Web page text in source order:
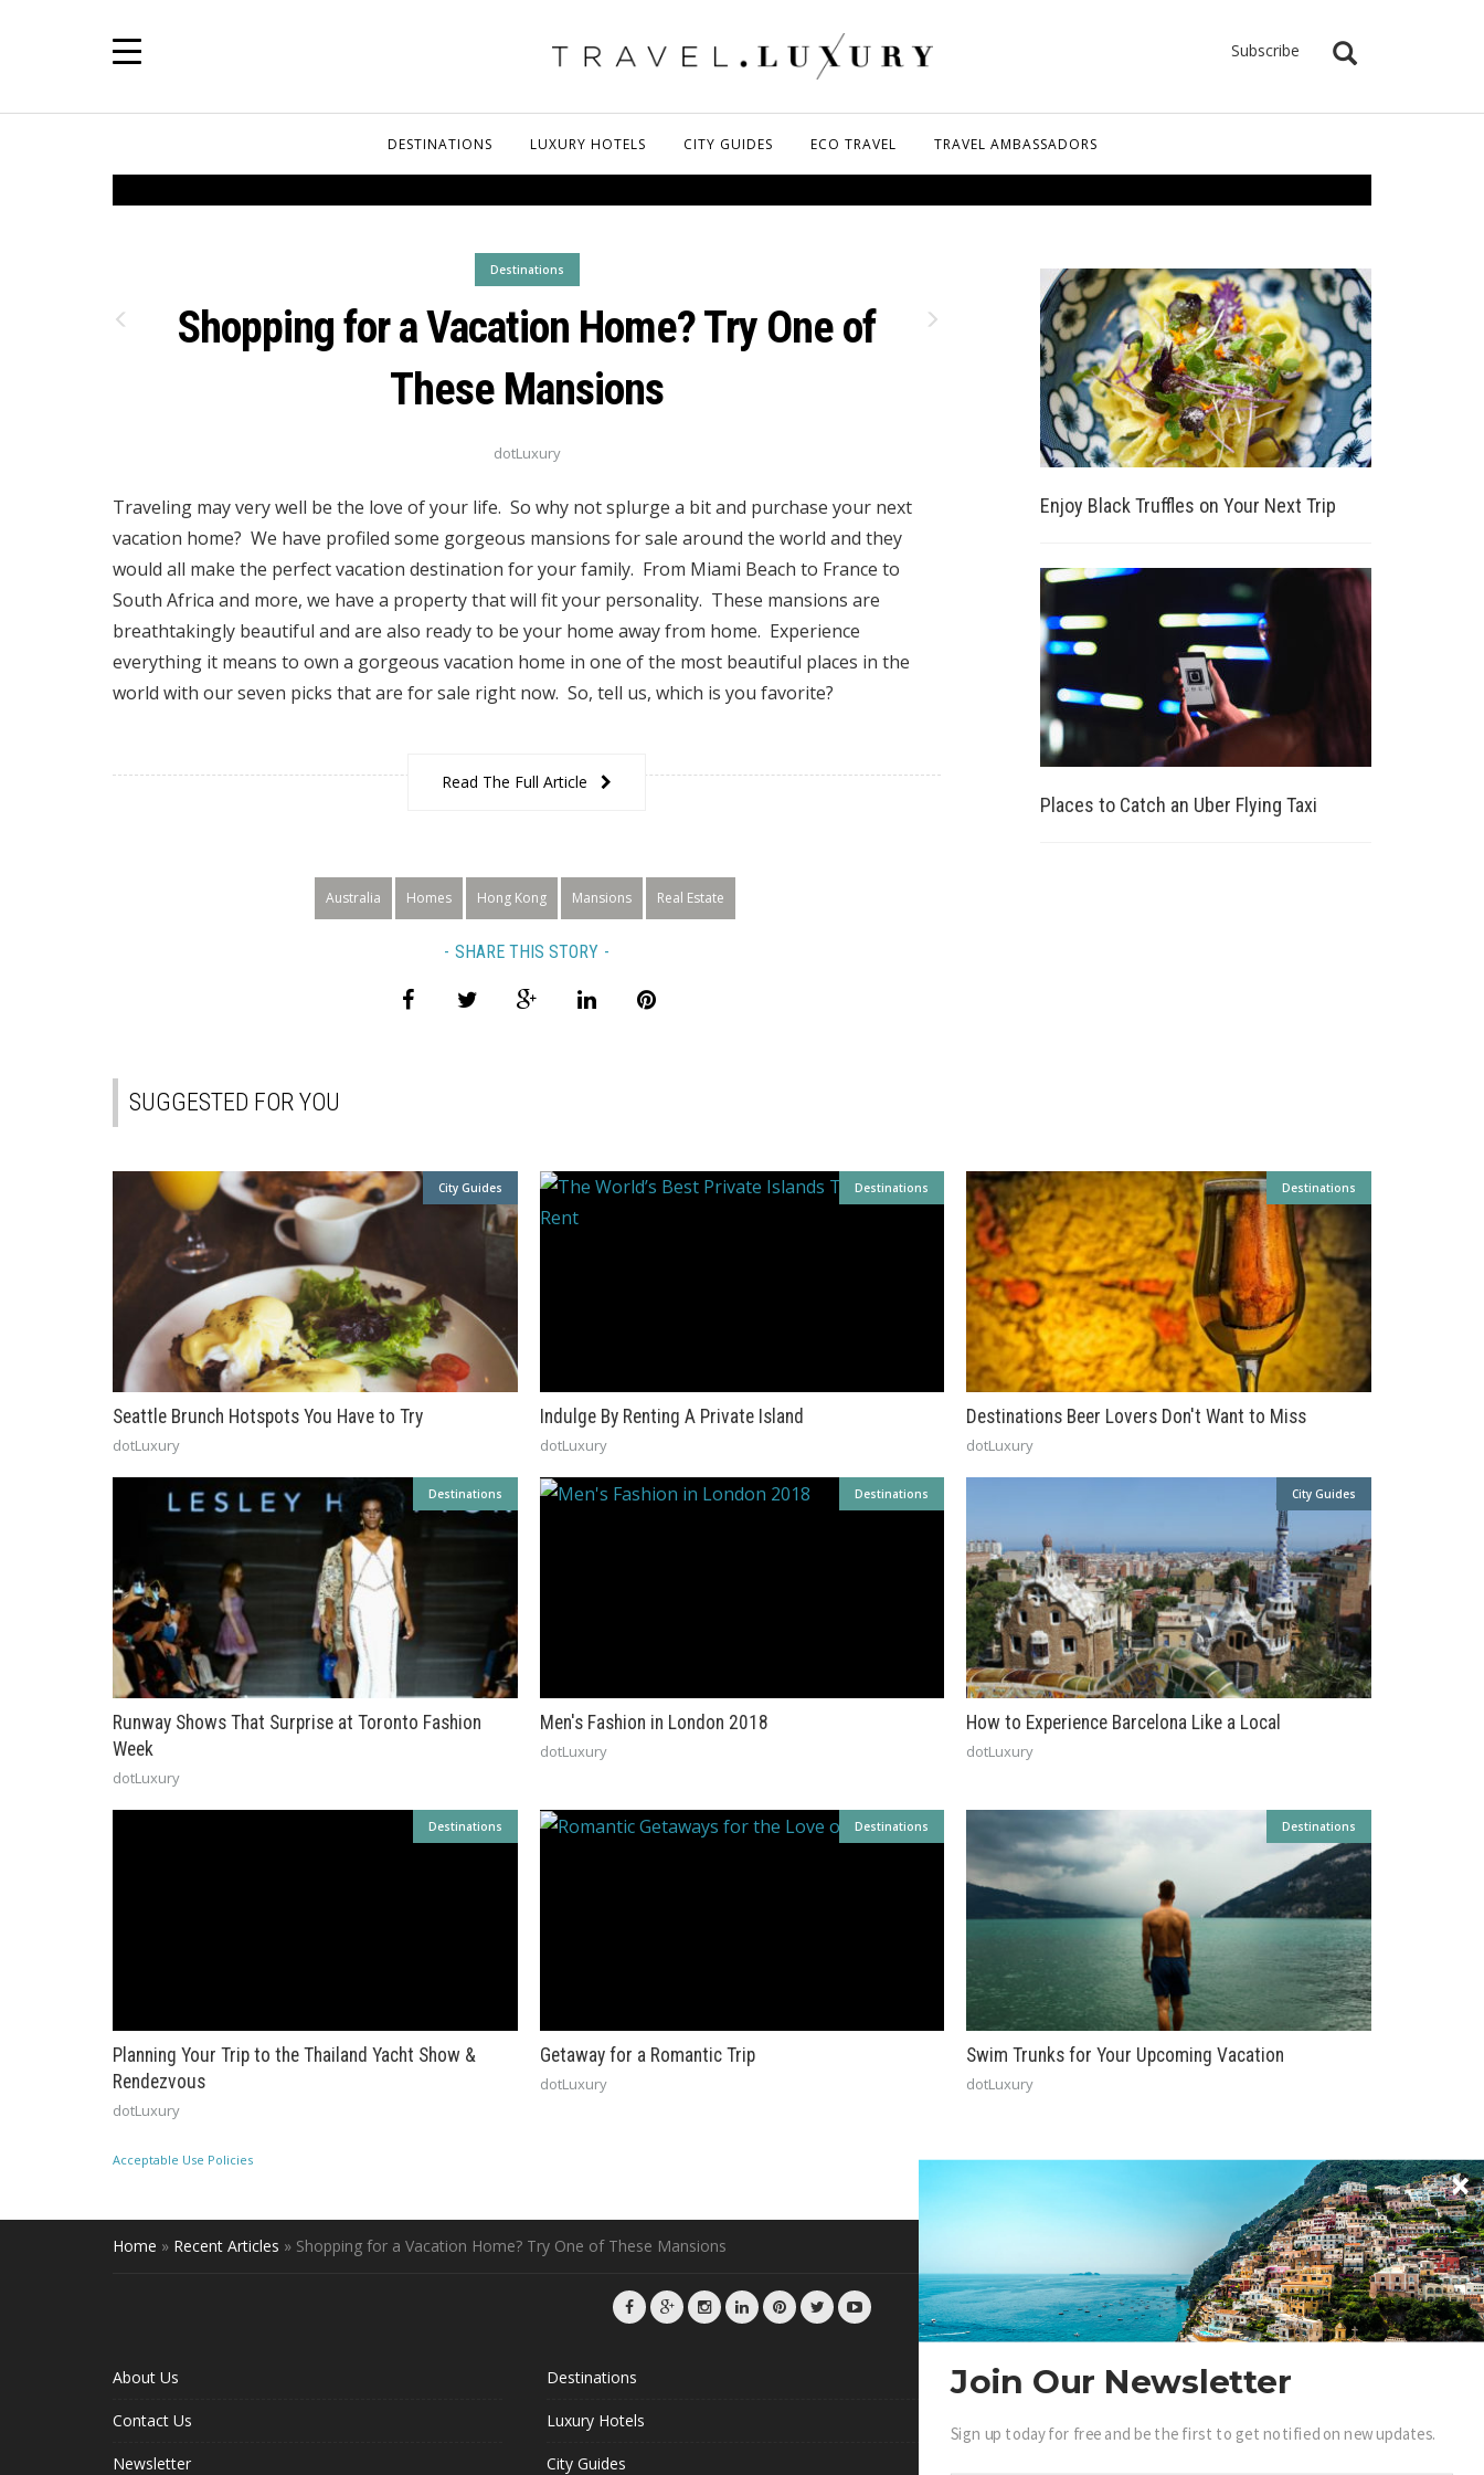
Subscribe
DESTINATIONS LUXURY HOTELS CITY GUIDES ECO TRAVEL TRAVEL AMBASSADORS
Destinations
Shopping for a Vacation Home? Try One of
These Mansions
dotLuxury
Traveling may very well be the love of your life. So why not splurge a bit and purchase your next
vacation home? We have profiled some gorgeous mansions for sale around the world and they
would all make the perfect vacation destination for your family. From Miami Beach to France to
South Africa and more, we have a property that will fit your personality. These mansions are
breathtakingly beautiful and are also ready to be your home away from home. Experience
everything it means to own a gorgeous vacation home in one of the most beautiful places in the
world with our seven picks that are for sale right now. So, tell us, which is you favorite?
Read The Full Article
Australia Homes Hong Kong Mansions Real Estate
SHARE THIS STORY
Enjoy Black Truffles on Your Next Trip
Places to Catch an Uber Flying Taxi
SUGGESTED FOR YOU
City Guides
Seattle Brunch Hotspots You Have to Try
dotLuxury
Destinations
Indulge By Renting A Private Island
dotLuxury
Destinations
Destinations Beer Lovers Don't Want to Miss
dotLuxury
Destinations
Runway Shows That Surprise at Toronto Fashion
Week
dotLuxury
Destinations
Men's Fashion in London 2018
dotLuxury
City Guides
How to Experience Barcelona Like a Local
dotLuxury
Destinations
Planning Your Trip to the Thailand Yacht Show &
Rendezvous
dotLuxury
Destinations
Getaway for a Romantic Trip
dotLuxury
Destinations
Swim Trunks for Your Upcoming Vacation
dotLuxury
Acceptable Use Policies
Home » Recent Articles » Shopping for a Vacation Home? Try One of These Mansions
About Us
Contact Us
Newsletter
Destinations
Luxury Hotels
City Guides
BECOME A .LUXURY INSIDER
Luxury.
Join Our Newsletter
Sign up today for free and be the first to get notified on new updates.